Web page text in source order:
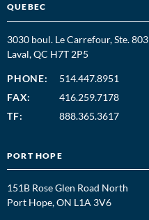
QUEBEC
3030 boul. Le Carrefour, Ste. 803
Laval, QC H7T 2P5
PHONE:
514.447.8951
FAX:
416.259.7178
TF:
888.365.3617
PORT HOPE
151B Rose Glen Road North
Port Hope, ON L1A 3V6